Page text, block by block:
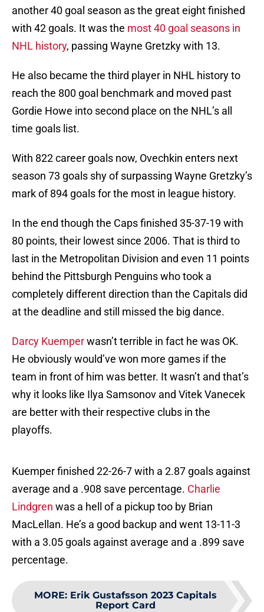
another 40 goal season as the great eight finished
with 42 goals. It was the most 40 goal seasons in
NHL history, passing Wayne Gretzky with 13.
He also became the third player in NHL history to
reach the 800 goal benchmark and moved past
Gordie Howe into second place on the NHL’s all
time goals list.
With 822 career goals now, Ovechkin enters next
season 73 goals shy of surpassing Wayne Gretzky’s
mark of 894 goals for the most in league history.
In the end though the Caps finished 35-37-19 with
80 points, their lowest since 2006. That is third to
last in the Metropolitan Division and even 11 points
behind the Pittsburgh Penguins who took a
completely different direction than the Capitals did
at the deadline and still missed the big dance.
Darcy Kuemperwasn’t terrible in fact he was OK.
He obviously would’ve won more games if the
team in front of him was better. It wasn’t and that’s
why it looks like Ilya Samsonov and Vitek Vanecek
are better with their respective clubs in the
playoffs.
Kuemper finished 22-26-7 with a 2.87 goals against
average and a .908 save percentage. Charlie
Lindgren was a hell of a pickup too by Brian
MacLellan. He’s a good backup and went 13-11-3
with a 3.05 goals against average and a .899 save
percentage.
MORE: Erik Gustafsson 2023 Capitals
Report Card